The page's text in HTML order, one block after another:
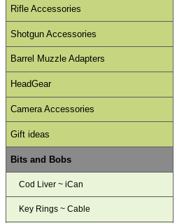
Rifle Accessories
Shotgun Accessories
Barrel Muzzle Adapters
HeadGear
Camera Accessories
Gift ideas
Bits and Bobs
Cod Liver ~ iCan
Key Rings ~ Cable